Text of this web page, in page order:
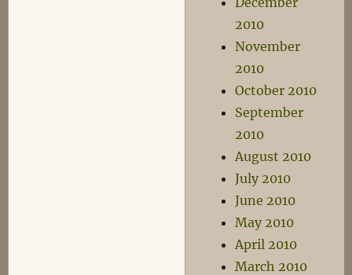
2010
November
2010
October 2010
September
2010
August 2010
July 2010
June 2010
May 2010
April 2010
March 2010